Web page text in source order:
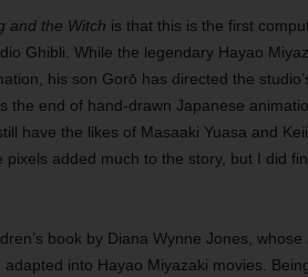
and the Witch is that this is the first
Ghibli. While the legendary Hayao
his son Gorō has directed the
the end of hand-drawn Japanese
have the likes of Masaaki Yuasa and
added much to the story, but I did
book by Diana Wynne Jones, whose
into Hayao Miyazaki movies.